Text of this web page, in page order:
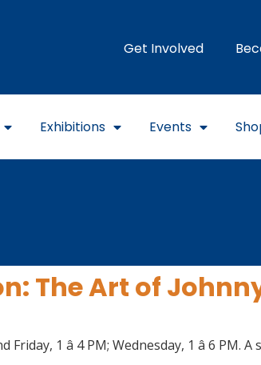
Get Involved
Exhibitions Events
The Art of
1 â 4 PM; Wednesday, 1 â 6